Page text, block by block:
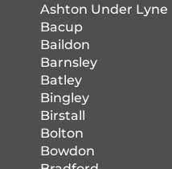
Ashton Under Lyne
Bacup
Baildon
Barnsley
Batley
Bingley
Birstall
Bolton
Bowdon